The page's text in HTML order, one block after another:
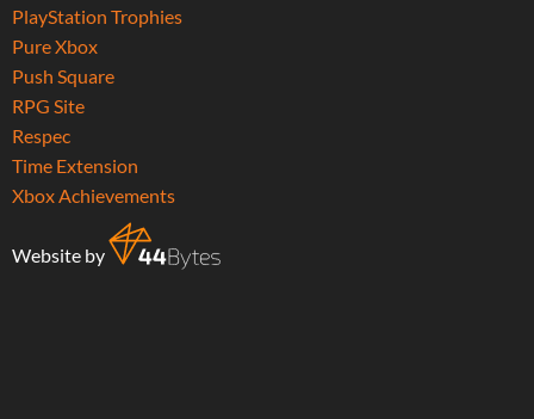
PlayStation Trophies
Pure Xbox
Push Square
RPG Site
Respec
Time Extension
Xbox Achievements
Website by